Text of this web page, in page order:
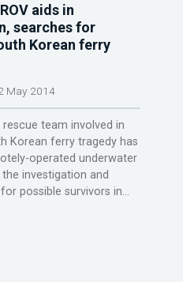
aids in
searches for
Korean ferry
May 2014
team involved in
Korean ferry tragedy has
operated underwater
investigation and
possible survivors in...